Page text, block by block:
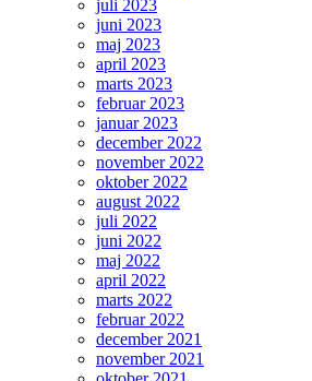
juli 2023
juni 2023
maj 2023
april 2023
marts 2023
februar 2023
januar 2023
december 2022
november 2022
oktober 2022
august 2022
juli 2022
juni 2022
maj 2022
april 2022
marts 2022
februar 2022
december 2021
november 2021